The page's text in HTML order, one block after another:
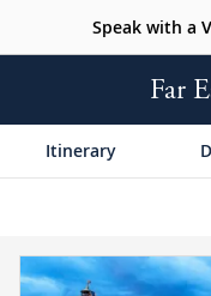
Speak with a
Far
Itinerary